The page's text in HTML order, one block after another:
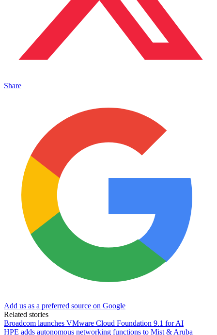
Share
Add us as a preferred source on Google
Related stories
Broadcom launches VMware Cloud Foundation 9.1 for AI
HPE adds autonomous networking functions to Mist & Aruba